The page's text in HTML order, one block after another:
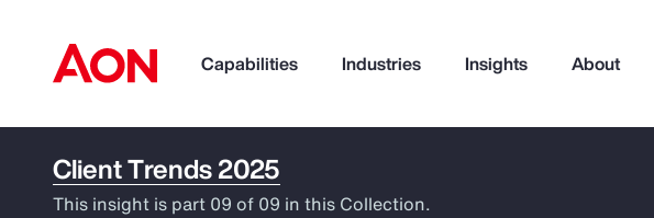
Capabilities Industries Insights About
How can we help you?
Client Trends 2025
This insight is part 09 of 09 in this Collection.